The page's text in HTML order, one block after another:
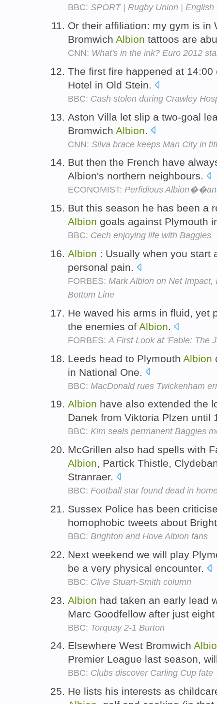
BBC: SPORT | Rugby Union |
Or their affiliation: my gym is in
Bromwich Albion tattoos are
CNN: What's in the ink? Euro 2012
The first fire happened at
Hotel in Old Stein.
BBC: Cash stolen during Crawley
Aston Villa let slip a two-goal
Bromwich Albion
CNN: Silva brace keeps Man City in
But then the French have
Albion's northern neighbours.
ECONOMIST: Perfidious
But this season he has been a
Albion goals against Plymouth
BBC: Cech enjoying life with Baggies
Albion : Usually when you start
personal pain.
FORBES: Mark Albion on Net
Bottom Line
He waved his arms in fluid, yet
the enemies of Albion.
FORBES: A First Look at 'Fable: The
Leeds head to Plymouth Albion
in National One.
BBC: MacDonald rues Twickenham
Albion have also extended the
Danek from Viktoria Plzen until
BBC: Kim seals permanent Baggies
McGrillen also had spells with
Albion, Partick Thistle,
Stranraer.
BBC: Football star found dead in
Sussex Police has been
homophobic tweets about
BBC: Brighton and Hove Albion fans
Next weekend we will play
be a very physical encounter.
BBC: Clive Stuart-Smith column
Albion had taken an early lead
Marc Goodfellow after just
BBC: Torquay 2-1 Burton
Elsewhere West Bromwich
Premier League last season,
BBC: Clubs discover Carling Cup fate
He lists his interests as